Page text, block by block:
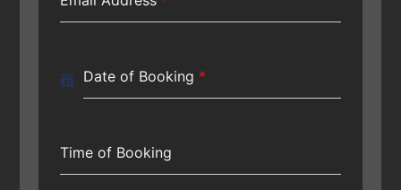
Date of Booking *
Time of Booking